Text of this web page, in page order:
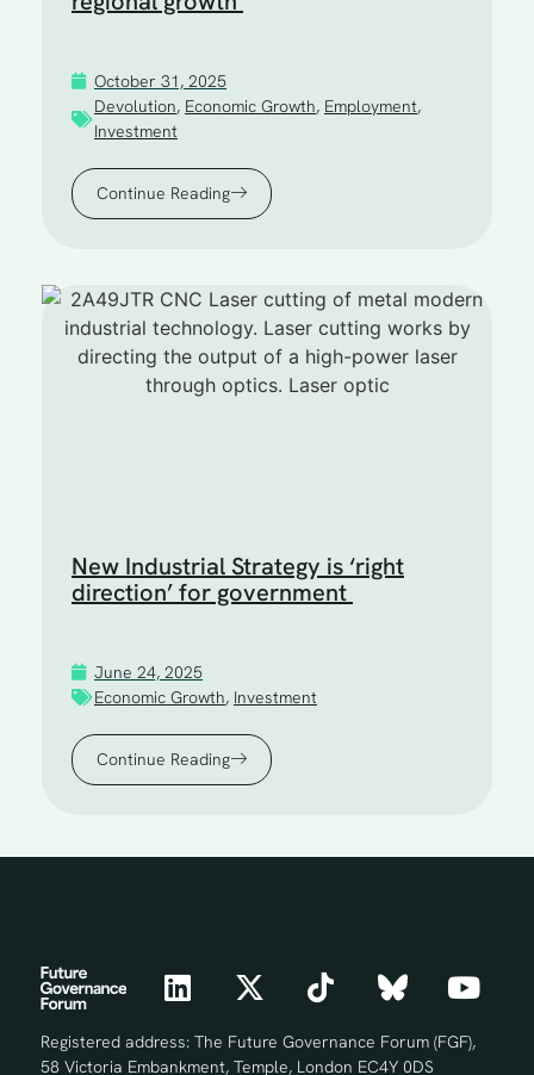
October 31, 2025
Devolution, Economic Growth, Employment,
Investment
Continue Reading
New Industrial Strategy is ‘right
direction’ for government
June 24, 2025
Economic Growth, Investment
Continue Reading
Registered address: The Future Governance Forum (FGF),
58 Victoria Embankment, Temple, London EC4Y 0DS